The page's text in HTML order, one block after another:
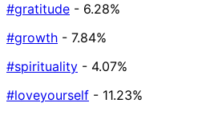
#gratitude - 6.28%
#growth - 7.84%
#spirituality - 4.07%
#loveyourself - 11.23%